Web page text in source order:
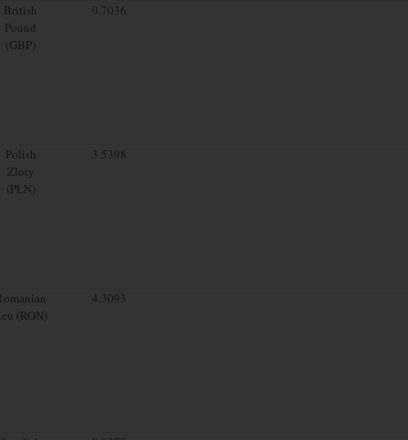
British
Pound
(GBP)
0.7036
Polish
Zloty
(PLN)
3.5398
(RON)
4.3093